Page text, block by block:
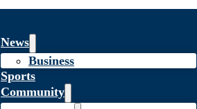
News
Business
Sports
Community